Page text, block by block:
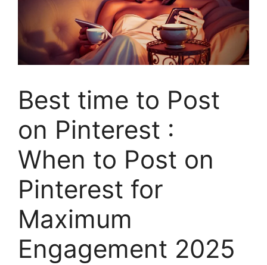
Best time to Post
on Pinterest :
When to Post on
Pinterest for
Maximum
Engagement 2025